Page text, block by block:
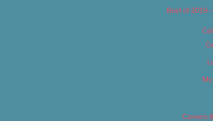
Best of 2019
Careers